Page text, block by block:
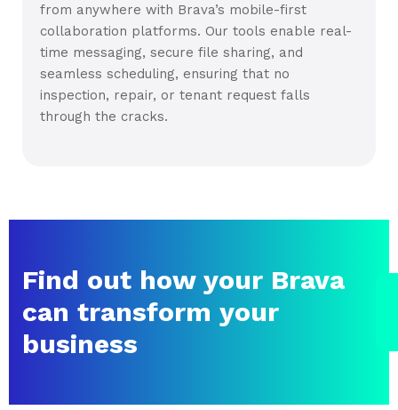
from anywhere with Brava’s mobile-first
collaboration platforms. Our tools enable real-
time messaging, secure file sharing, and
seamless scheduling, ensuring that no
inspection, repair, or tenant request falls
through the cracks.
Find out how your Brava
can transform your
business